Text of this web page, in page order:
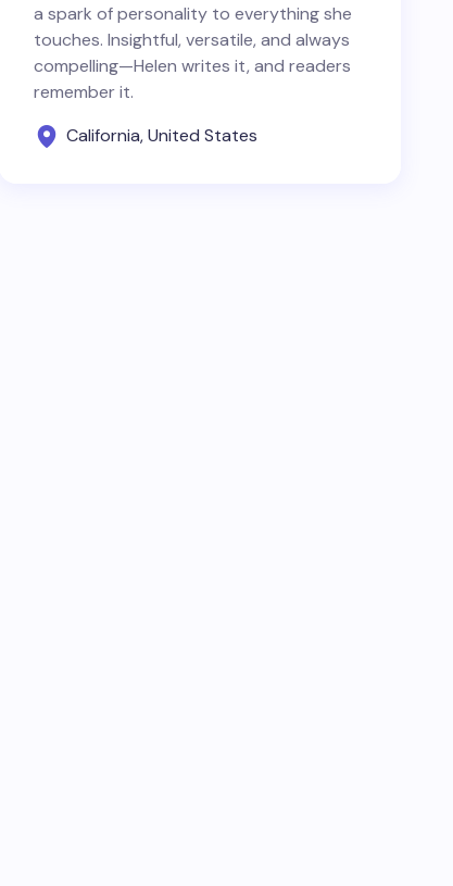
a spark of personality to everything she
touches. Insightful, versatile, and always
compelling—Helen writes it, and readers
remember it.
California, United States